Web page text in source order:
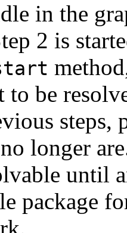
in the
2 is
to be
steps,
longer
until
package